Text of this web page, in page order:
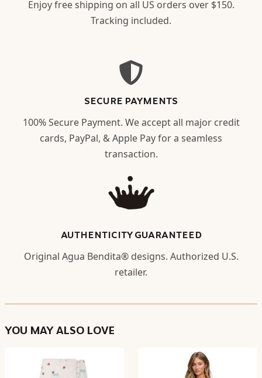
Enjoy free shipping on all US orders over $150.
Tracking included.
SECURE PAYMENTS
100% Secure Payment. We accept all major credit
cards, PayPal, & Apple Pay for a seamless
transaction.
AUTHENTICITY GUARANTEED
Original Agua Bendita® designs. Authorized U.S.
retailer.
YOU MAY ALSO LOVE